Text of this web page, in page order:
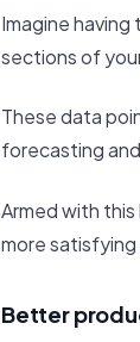
Imagine
sections of
These data
forecasting
Armed with
more
Better